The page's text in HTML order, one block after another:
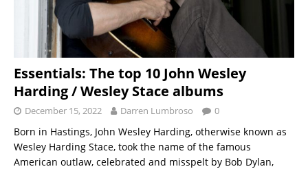
Essentials: The top 10 John Wesley
Harding / Wesley Stace albums
December 15, 2022 Darren Lumbroso 0
Born in Hastings, John Wesley Harding, otherwise known as
Wesley Harding Stace, took the name of the famous
American outlaw, celebrated and misspelt by Bob Dylan,